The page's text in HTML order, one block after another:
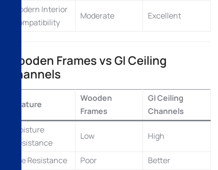
Modern Interior
Compatibility
Moderate Excellent
Wooden Frames vs GI Ceiling
Channels
Feature
Wooden
Frames
GI Ceiling
Channels
Moisture
Resistance
Low High
Fire Resistance Poor Better